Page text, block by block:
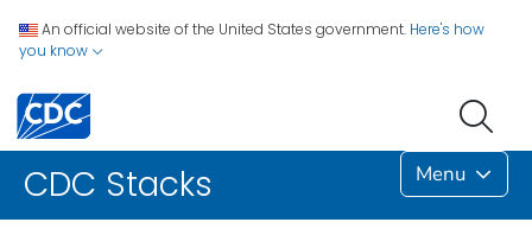
An official website of the United States government. Here's how
you know
CDC Stacks Menu